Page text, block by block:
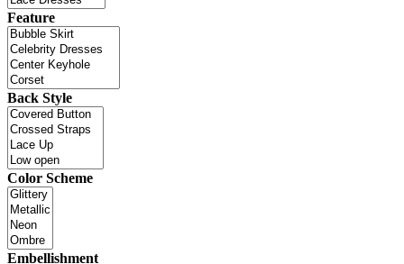
Feature
Back Style
Color Scheme
Embellishment